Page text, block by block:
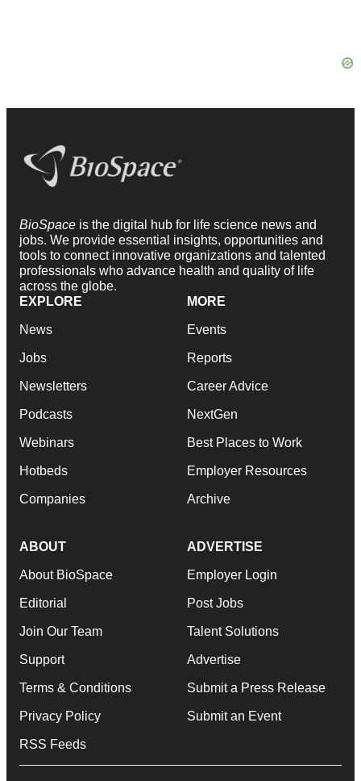
BioSpace is the digital hub for life science news and
jobs. We provide essential insights, opportunities and
tools to connect innovative organizations and talented
professionals who advance health and quality of life
across the globe.
EXPLORE
News
Jobs
Newsletters
Podcasts
Webinars
Hotbeds
Companies
MORE
Events
Reports
Career Advice
NextGen
Best Places to Work
Employer Resources
Archive
ABOUT
About BioSpace
Editorial
Join Our Team
Support
Terms & Conditions
Privacy Policy
RSS Feeds
ADVERTISE
Employer Login
Post Jobs
Talent Solutions
Advertise
Submit a Press Release
Submit an Event